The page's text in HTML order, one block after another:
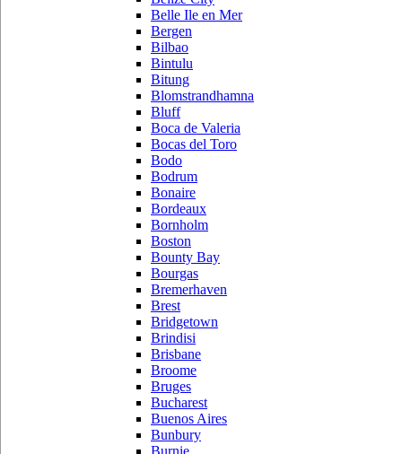
Belle Ile en Mer
Bergen
Bilbao
Bintulu
Bitung
Blomstrandhamna
Bluff
Boca de Valeria
Bocas del Toro
Bodo
Bodrum
Bonaire
Bordeaux
Bornholm
Boston
Bounty Bay
Bourgas
Bremerhaven
Brest
Bridgetown
Brindisi
Brisbane
Broome
Bruges
Bucharest
Buenos Aires
Bunbury
Burnie